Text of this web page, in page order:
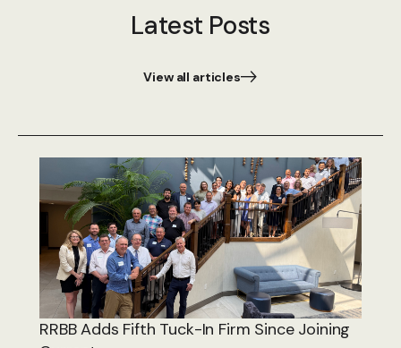
Latest Posts
View all articles
RRBB Adds Fifth Tuck-In Firm Since Joining